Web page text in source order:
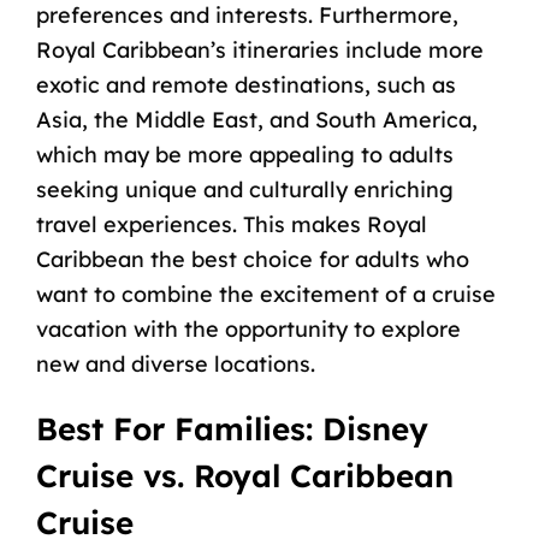
preferences and interests. Furthermore,
Royal Caribbean’s itineraries include more
exotic and remote destinations, such as
Asia, the Middle East, and South America,
which may be more appealing to adults
seeking unique and culturally enriching
travel experiences. This makes Royal
Caribbean the best choice for adults who
want to combine the excitement of a cruise
vacation with the opportunity to explore
new and diverse locations.
Best For Families: Disney
Cruise vs. Royal Caribbean
Cruise